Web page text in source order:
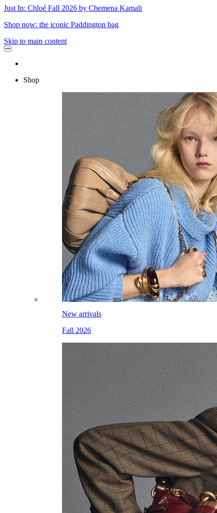
Just In: Chloé Fall 2026 by Chemena Kamali
Shop now: the iconic Paddington bag
Skip to main content
Shop
New arrivals
Fall 2026